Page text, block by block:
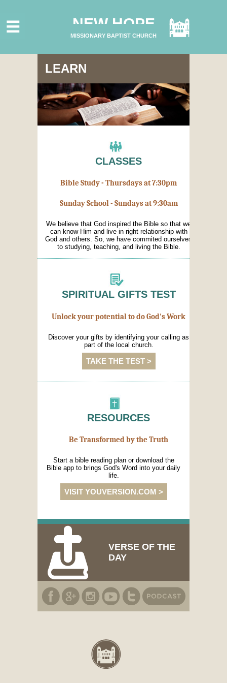
ABOUT US
CONNECT
GIVE ONLINE
I'M NEW
SUBSCRIBE
NEW HOPE
MISSIONARY BAPTIST CHURCH
LEARN
CLASSES
Bible Study - Thursdays at 7:30pm
Sunday School - Sundays at 9:30am
We believe that God inspired the Bible so that we
can know Him and live in right relationship with
God and others. So, we have commited ourselves
to studying, teaching, and living the Bible.
SPIRITUAL GIFTS TEST
Unlock your potential to do God's Work
Discover your gifts by identifying your calling as
part of the local church.
TAKE THE TEST >
RESOURCES
Be Transformed by the Truth
Start a bible reading plan or download the
Bible app to brings God's Word into your daily
life.
VISIT YOUVERSION.COM >
VERSE OF THE
DAY